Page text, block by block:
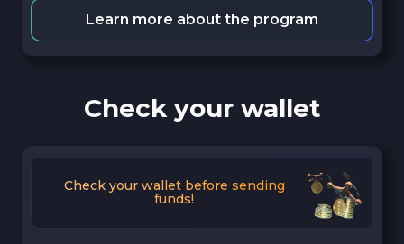
Learn more about the program
Check your wallet
Check your wallet before sending
funds!